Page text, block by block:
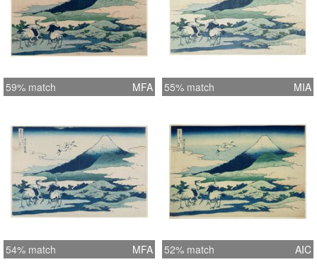
59% match MFA 55% match MIA
54% match MFA 52% match AIC